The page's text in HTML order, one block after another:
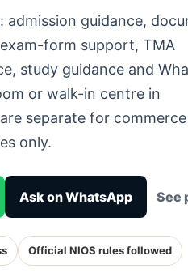
admission guidance,
form support, TMA
study guidance and
or walk-in centre in
separate for
only.
Ask on WhatsApp See
Official NIOS rules followed